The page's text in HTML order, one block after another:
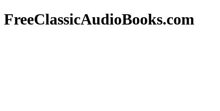
FreeClassicAudioBooks.com